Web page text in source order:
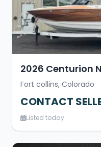
2026 Centurion
Fort collins, Colorado
CONTACT
Listed today